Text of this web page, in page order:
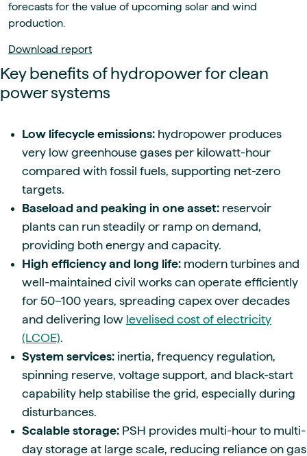
forecasts for the value of upcoming solar and wind
production.
Download report
Key benefits of hydropower for clean
power systems
Low lifecycle emissions: hydropower produces
very low greenhouse gases per kilowatt-hour
compared with fossil fuels, supporting net-zero
targets.
Baseload and peaking in one asset: reservoir
plants can run steadily or ramp on demand,
providing both energy and capacity.
High efficiency and long life: modern turbines and
well-maintained civil works can operate efficiently
for 50–100 years, spreading capex over decades
and delivering low levelised cost of electricity
(LCOE).
System services: inertia, frequency regulation,
spinning reserve, voltage support, and black-start
capability help stabilise the grid, especially during
disturbances.
Scalable storage: PSH provides multi-hour to multi-
day storage at large scale, reducing reliance on gas